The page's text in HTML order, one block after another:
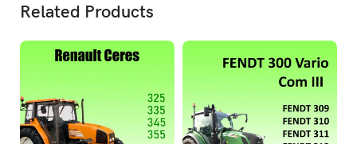
Related Products